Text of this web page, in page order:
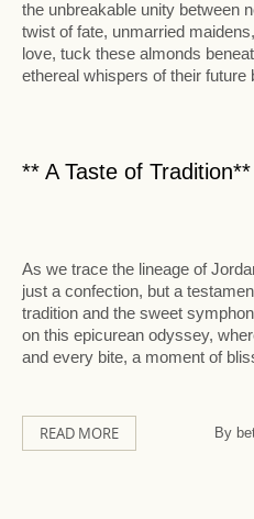
the unbreakable unity between
twist of fate, unmarried
love, tuck these almonds
ethereal whispers of their future
** A Taste of Tradition**
As we trace the lineage of
just a confection, but a
tradition and the sweet
on this epicurean odyssey,
and every bite, a moment of
READ MORE By